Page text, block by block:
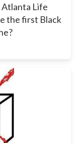
Life
the first Black